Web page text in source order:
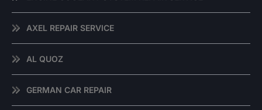
AXEL REPAIR SERVICE
AL QUOZ
GERMAN CAR REPAIR